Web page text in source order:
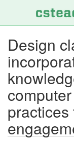
Design